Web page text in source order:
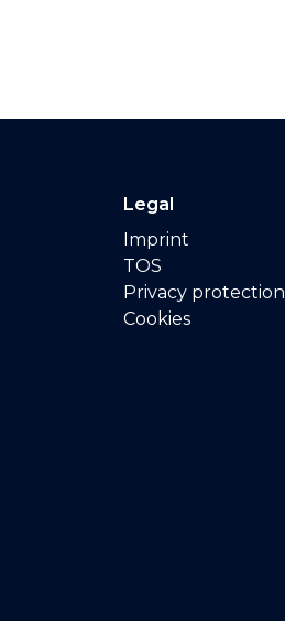
Legal
Imprint
TOS
Privacy protection
Cookies